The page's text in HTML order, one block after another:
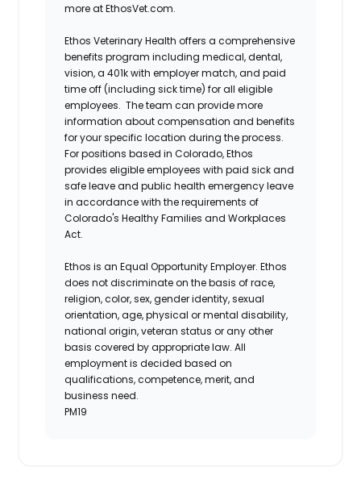
more at EthosVet.com.
Ethos Veterinary Health offers a comprehensive
benefits program including medical, dental,
vision, a 401k with employer match, and paid
time off (including sick time) for all eligible
employees. The team can provide more
information about compensation and benefits
for your specific location during the process.
For positions based in Colorado, Ethos
provides eligible employees with paid sick and
safe leave and public health emergency leave
in accordance with the requirements of
Colorado's Healthy Families and Workplaces
Act.
Ethos is an Equal Opportunity Employer. Ethos
does not discriminate on the basis of race,
religion, color, sex, gender identity, sexual
orientation, age, physical or mental disability,
national origin, veteran status or any other
basis covered by appropriate law. All
employment is decided based on
qualifications, competence, merit, and
business need.
PM19